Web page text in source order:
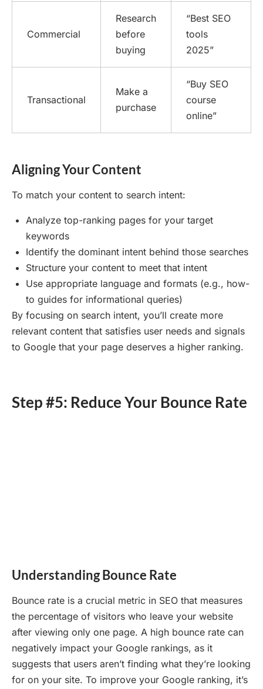
Commercial
Research
before
buying
“Best SEO
tools
2025”
Transactional
Make a
purchase
“Buy SEO
course
online”
Aligning Your Content
To match your content to search intent:
Analyze top-ranking pages for your target
keywords
Identify the dominant intent behind those searches
Structure your content to meet that intent
Use appropriate language and formats (e.g., how-
to guides for informational queries)
By focusing on search intent, you’ll create more
relevant content that satisfies user needs and signals
to Google that your page deserves a higher ranking.
Step #5: Reduce Your Bounce Rate
Understanding Bounce Rate
Bounce rate is a crucial metric in SEO that measures
the percentage of visitors who leave your website
after viewing only one page. A high bounce rate can
negatively impact your Google rankings, as it
suggests that users aren’t finding what they’re looking
for on your site. To improve your Google ranking, it’s